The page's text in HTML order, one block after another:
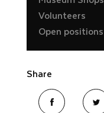
Volunteers
Open positions
Share